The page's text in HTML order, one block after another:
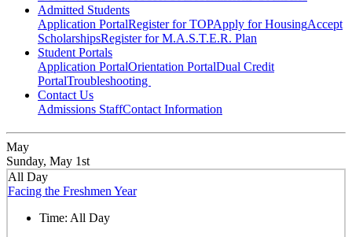
Admitted Students
Application PortalRegister for TOPApply for HousingAccept
ScholarshipsRegister for M.A.S.T.E.R. Plan
Student Portals
Application PortalOrientation PortalDual Credit
PortalTroubleshooting
Contact Us
Admissions StaffContact Information
May
Sunday, May 1st
All Day
Facing the Freshmen Year
Time: All Day